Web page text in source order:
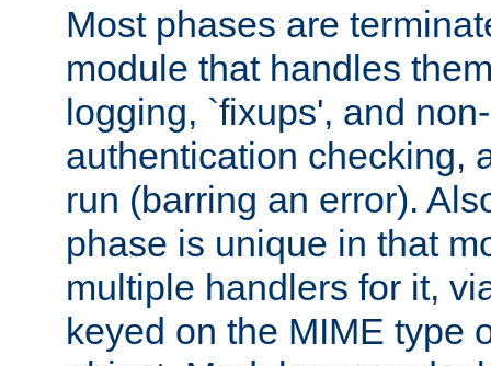
Most phases are
module that handles
logging, `fixups', and
authentication checking,
run (barring an error).
phase is unique in that
multiple handlers for it,
keyed on the MIME type